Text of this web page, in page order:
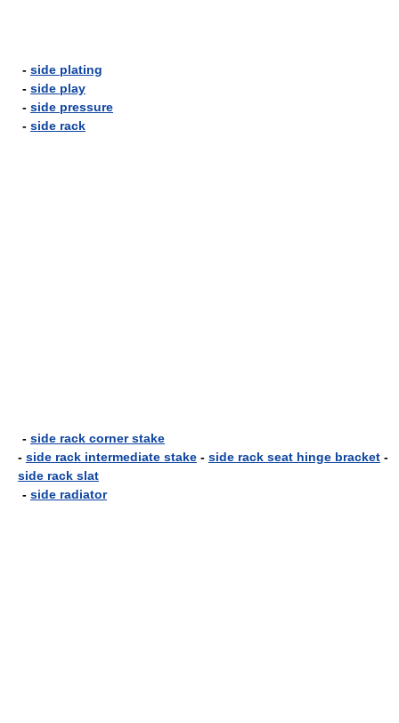
- side plating
- side play
- side pressure
- side rack
- side rack corner stake
- side rack intermediate stake - side rack seat hinge bracket -
side rack slat
- side radiator